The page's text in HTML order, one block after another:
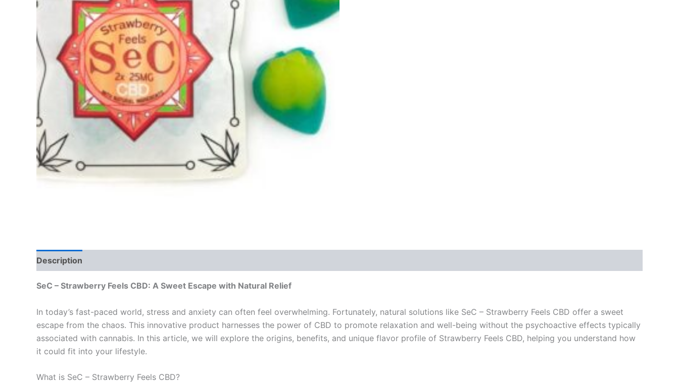
Description
SeC – Strawberry Feels CBD: A Sweet Escape with Natural Relief
In today’s fast-paced world, stress and anxiety can often feel overwhelming. Fortunately, natural solutions like SeC – Strawberry Feels CBD offer a sweet
escape from the chaos. This innovative product harnesses the power of CBD to promote relaxation and well-being without the psychoactive effects typically
associated with cannabis. In this article, we will explore the origins, benefits, and unique flavor profile of Strawberry Feels CBD, helping you understand how
it could fit into your lifestyle.
What is SeC – Strawberry Feels CBD?